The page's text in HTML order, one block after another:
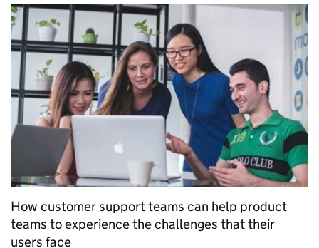
How customer support teams can help product
teams to experience the challenges that their
users face